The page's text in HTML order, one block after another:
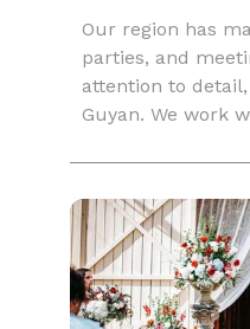
Our region has
parties, and
attention to
Guyan. We work
colleagues to
outstan